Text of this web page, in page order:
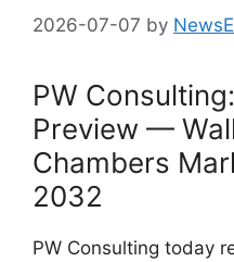
2026-07-07 by
PW
Preview —
Chambers
2032
PW Consulting today